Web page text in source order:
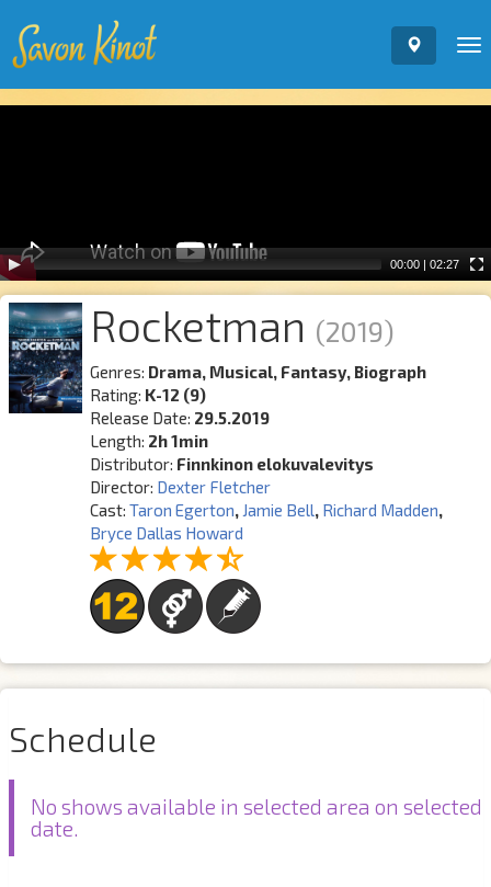
00:00 | 02:27
Rocketman (2019)
Genres: Drama, Musical, Fantasy, Biograph
Rating: K-12 (9)
Release Date: 29.5.2019
Length: 2h 1min
Distributor: Finnkinon elokuvalevitys
Director: Dexter Fletcher
Cast:Taron Egerton, Jamie Bell , Richard Madden,
Bryce Dallas Howard
Schedule
No shows available in selected area on selected
date.